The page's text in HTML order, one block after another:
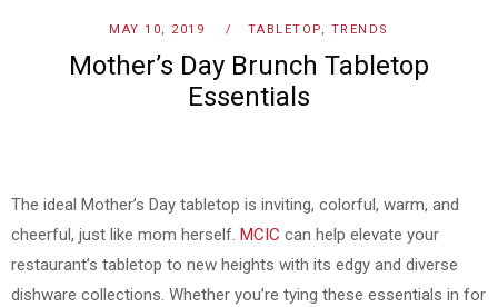
MAY 10, 2019 TABLETOP, TRENDS
Mother’s Day Brunch Tabletop
Essentials
The ideal Mother’s Day tabletop is inviting, colorful, warm, and
cheerful, just like mom herself. MCIC can help elevate your
restaurant’s tabletop to new heights with its edgy and diverse
dishware collections. Whether you’re tying these essentials in for